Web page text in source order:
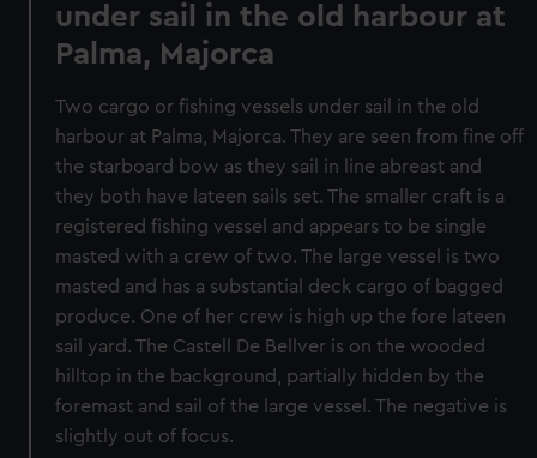
under sail in the old harbour at
Palma, Majorca
Two cargo or fishing vessels under sail in the old
harbour at Palma, Majorca. They are seen from fine off
the starboard bow as they sail in line abreast and
they both have lateen sails set. The smaller craft is a
registered fishing vessel and appears to be single
masted with a crew of two. The large vessel is two
masted and has a substantial deck cargo of bagged
produce. One of her crew is high up the fore lateen
sail yard. The Castell De Bellver is on the wooded
hilltop in the background, partially hidden by the
foremast and sail of the large vessel. The negative is
slightly out of focus.